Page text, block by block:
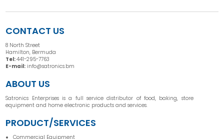
CONTACT US
8 North Street
Hamilton, Bermuda
Tel:441-295-7763
E-mail: info@satronics.bm
ABOUT US
Satronics Enterprises is a full service distributor of food, baking, store
equipment and home electronic products and services.
PRODUCT/SERVICES
Commercial Equipment